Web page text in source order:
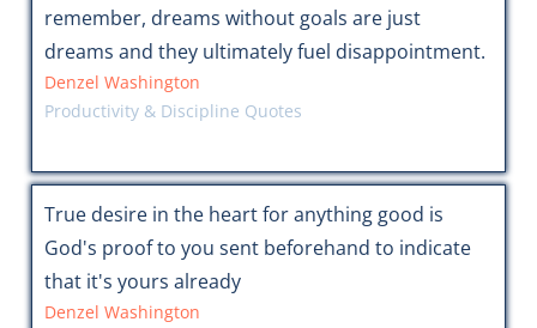
remember, dreams without goals are just
dreams and they ultimately fuel disappointment.
Denzel Washington
Productivity & Discipline Quotes
True desire in the heart for anything good is
God's proof to you sent beforehand to indicate
that it's yours already
Denzel Washington